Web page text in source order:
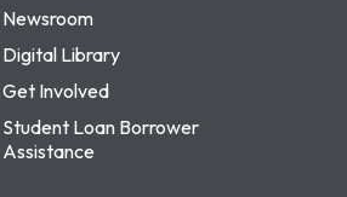
Newsroom
Digital Library
Get Involved
Student Loan Borrower
Assistance